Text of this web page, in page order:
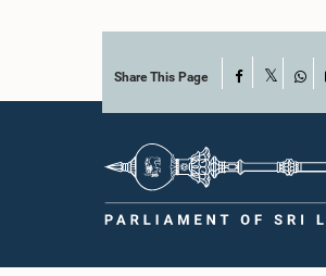
Share This Page Facebook